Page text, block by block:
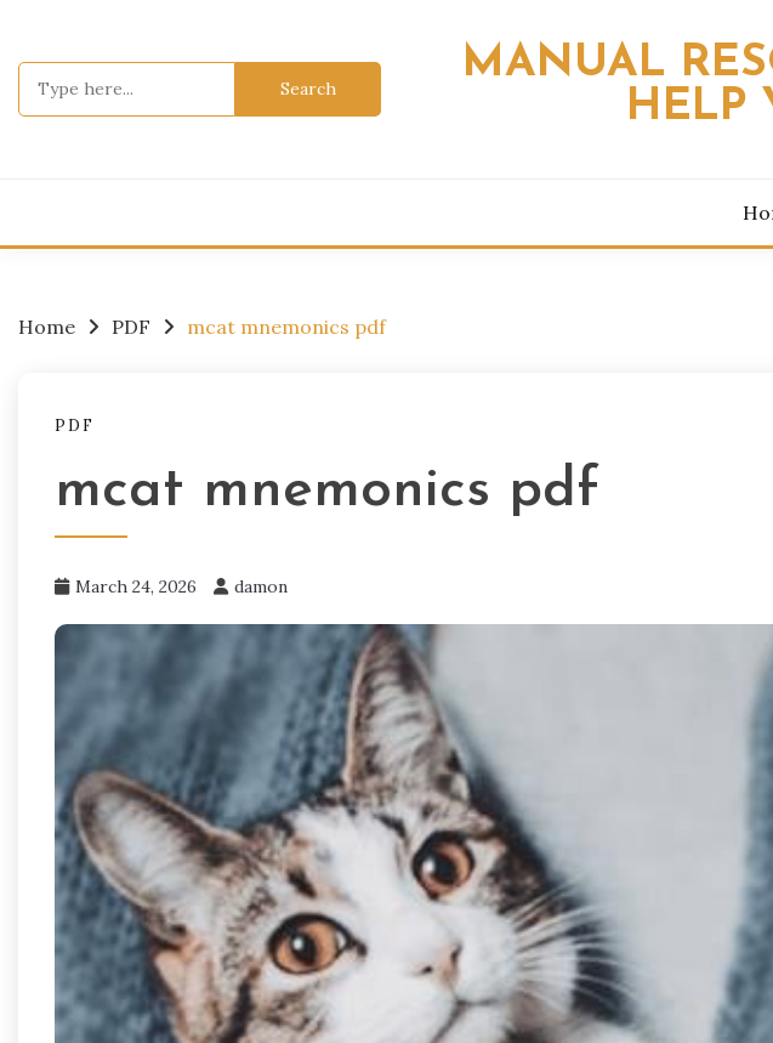
content
MANUAL
HELP
Home PDF mcat mnemonics pdf
PDF
mcat mnemonics pdf
March 24, 2026 damon